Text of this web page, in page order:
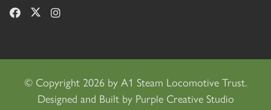
© Copyright 2026 by A1 Steam Locomotive Trust.
Designed and Built by Purple Creative Studio